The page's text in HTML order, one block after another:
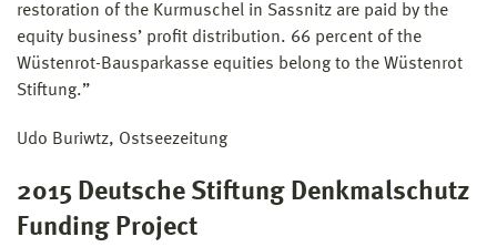
restoration of the Kurmuschel in Sassnitz are paid by the
equity business’ profit distribution. 66 percent of the
Wüstenrot-Bausparkasse equities belong to the Wüstenrot
Stiftung.”
Udo Buriwtz, Ostseezeitung
2015 Deutsche Stiftung Denkmalschutz
Funding Project